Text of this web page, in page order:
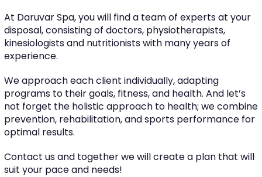
At Daruvar Spa, you will find a team of experts at your
disposal, consisting of doctors, physiotherapists,
kinesiologists and nutritionists with many years of
experience.
We approach each client individually, adapting
programs to their goals, fitness, and health. And let’s
not forget the holistic approach to health; we combine
prevention, rehabilitation, and sports performance for
optimal results.
Contact us and together we will create a plan that will
suit your pace and needs!